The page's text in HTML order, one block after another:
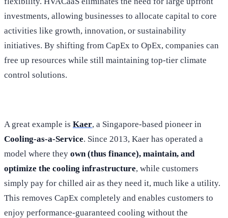
investments, allowing businesses to allocate capital to core
activities like growth, innovation, or sustainability
initiatives. By shifting from CapEx to OpEx, companies can
free up resources while still maintaining top-tier climate
control solutions.
A great example is Kaer, a Singapore-based pioneer in
Cooling-as-a-Service. Since 2013, Kaer has operated a
model where they own (thus finance), maintain, and
optimize the cooling infrastructure, while customers
simply pay for chilled air as they need it, much like a utility.
This removes CapEx completely and enables customers to
enjoy performance-guaranteed cooling without the